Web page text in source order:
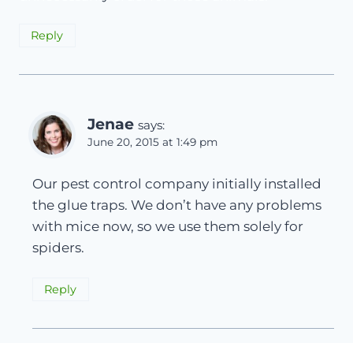
Reply
Jenae says:
June 20, 2015 at 1:49 pm
Our pest control company initially installed
the glue traps. We don’t have any problems
with mice now, so we use them solely for
spiders.
Reply